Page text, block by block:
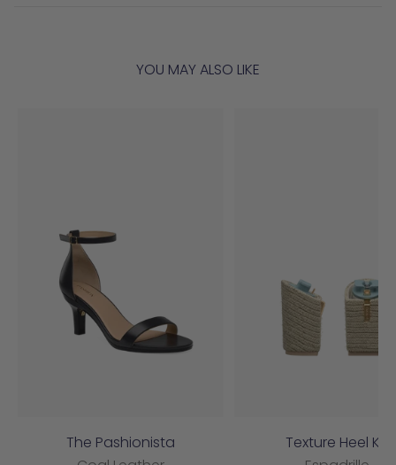
YOU MAY ALSO LIKE
The Pashionista
Texture Heel Kit